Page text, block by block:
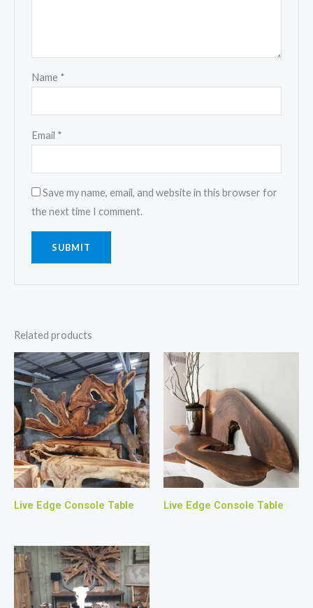
Name *
Email *
Save my name, email, and website in this browser for
the next time I comment.
Related products
Live Edge Console Table Live Edge Console Table